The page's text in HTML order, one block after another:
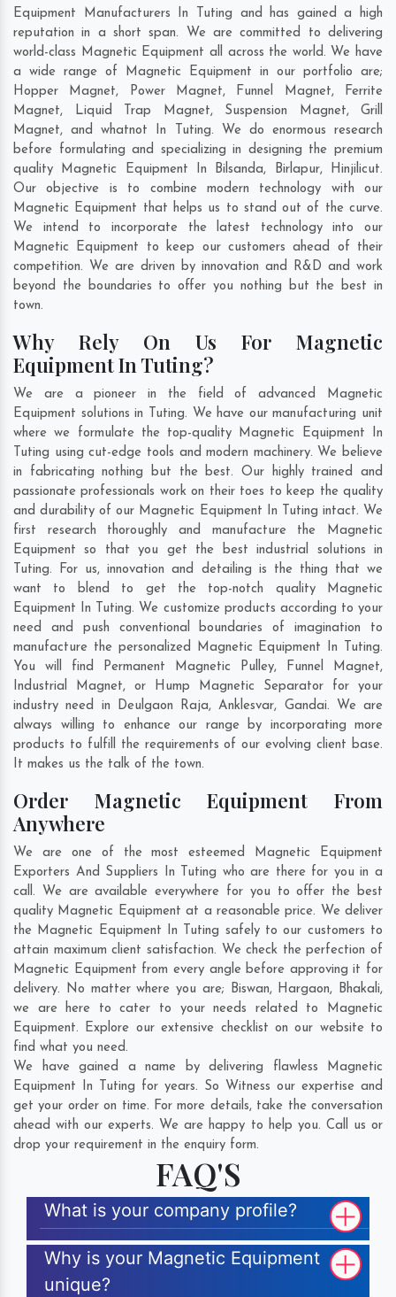
Equipment Manufacturers In Tuting and has gained a high
reputation in a short span. We are committed to delivering
world-class Magnetic Equipment all across the world. We have
a wide range of Magnetic Equipment in our portfolio are;
Hopper Magnet, Power Magnet, Funnel Magnet, Ferrite
Magnet, Liquid Trap Magnet, Suspension Magnet, Grill
Magnet, and whatnot In Tuting. We do enormous research
before formulating and specializing in designing the premium
quality Magnetic Equipment In Bilsanda, Birlapur, Hinjilicut.
Our objective is to combine modern technology with our
Magnetic Equipment that helps us to stand out of the curve.
We intend to incorporate the latest technology into our
Magnetic Equipment to keep our customers ahead of their
competition. We are driven by innovation and R&D and work
beyond the boundaries to offer you nothing but the best in
town.
Why Rely On Us For Magnetic
Equipment In Tuting?
We are a pioneer in the field of advanced Magnetic
Equipment solutions in Tuting. We have our manufacturing unit
where we formulate the top-quality Magnetic Equipment In
Tuting using cut-edge tools and modern machinery. We believe
in fabricating nothing but the best. Our highly trained and
passionate professionals work on their toes to keep the quality
and durability of our Magnetic Equipment In Tuting intact. We
first research thoroughly and manufacture the Magnetic
Equipment so that you get the best industrial solutions in
Tuting. For us, innovation and detailing is the thing that we
want to blend to get the top-notch quality Magnetic
Equipment In Tuting. We customize products according to your
need and push conventional boundaries of imagination to
manufacture the personalized Magnetic Equipment In Tuting.
You will find Permanent Magnetic Pulley, Funnel Magnet,
Industrial Magnet, or Hump Magnetic Separator for your
industry need in Deulgaon Raja,Anklesvar, Gandai. We are
always willing to enhance our range by incorporating more
products to fulfill the requirements of our evolving client base.
It makes us the talk of the town.
Order Magnetic Equipment From
Anywhere
We are one of the most esteemed Magnetic Equipment
Exporters And Suppliers In Tuting who are there for you in a
call. We are available everywhere for you to offer the best
quality Magnetic Equipment at a reasonable price. We deliver
the Magnetic Equipment In Tuting safely to our customers to
attain maximum client satisfaction. We check the perfection of
Magnetic Equipment from every angle before approving it for
delivery. No matter where you are; Biswan, Hargaon, Bhakali,
we are here to cater to your needs related to Magnetic
Equipment. Explore our extensive checklist on our website to
find what you need.
We have gained a name by delivering flawless Magnetic
Equipment In Tuting for years. So Witness our expertise and
get your order on time. For more details, take the conversation
ahead with our experts. We are happy to help you. Call us or
drop your requirement in the enquiry form.
FAQ'S
What is your company profile?
Why is your Magnetic Equipment
unique?